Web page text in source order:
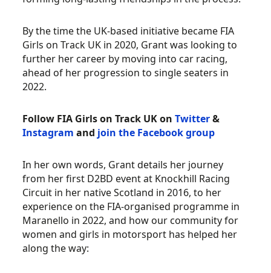
By the time the UK-based initiative became FIA
Girls on Track UK in 2020, Grant was looking to
further her career by moving into car racing,
ahead of her progression to single seaters in
2022.
Follow FIA Girls on Track UK onTwitter&
Instagram and join the Facebook group
In her own words, Grant details her journey
from her first D2BD event at Knockhill Racing
Circuit in her native Scotland in 2016, to her
experience on the FIA-organised programme in
Maranello in 2022, and how our community for
women and girls in motorsport has helped her
along the way: